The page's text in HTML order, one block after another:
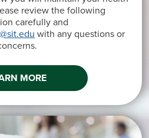
review the following
carefully and
with any questions or
MORE